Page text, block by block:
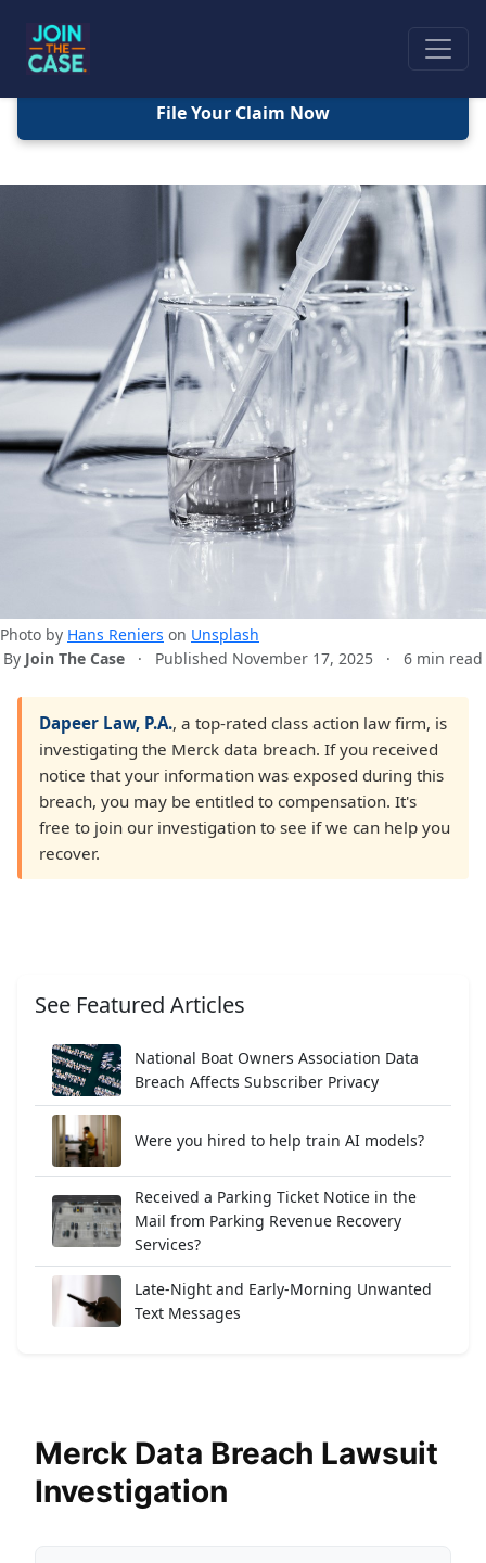
Photo by Hans Reniers on Unsplash
By Join The Case · Published November 17, 2025 · 6 min read
File Your Claim Now
Dapeer Law, P.A., a top-rated class action law firm, is
investigating the Merck data breach. If you received
notice that your information was exposed during this
breach, you may be entitled to compensation. It's
free to join our investigation to see if we can help you
recover.
See Featured Articles
National Boat Owners Association Data
Breach Affects Subscriber Privacy
Were you hired to help train AI models?
Received a Parking Ticket Notice in the
Mail from Parking Revenue Recovery
Services?
Late-Night and Early-Morning Unwanted
Text Messages
Merck Data Breach Lawsuit
Investigation